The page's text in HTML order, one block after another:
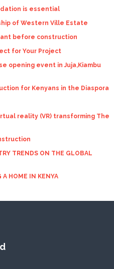
is essential
of Western Ville Estate
before construction
for Your Project
opening event in Juja,Kiambu
for Kenyans in the Diaspora
reality (VR) transforming The
TRENDS ON THE GLOBAL
HOME IN KENYA